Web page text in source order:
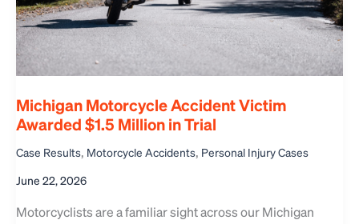
Michigan Motorcycle Accident Victim
Awarded $1.5 Million in Trial
Case Results, Motorcycle Accidents, Personal Injury Cases
June 22, 2026
Motorcyclists are a familiar sight across our Michigan